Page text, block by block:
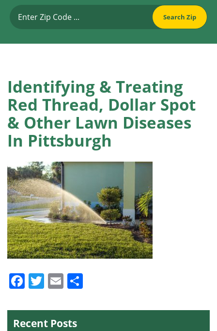
Identifying & Treating
Red Thread, Dollar Spot
& Other Lawn Diseases
In Pittsburgh
Facebook
Twitter
Email
Recent Posts